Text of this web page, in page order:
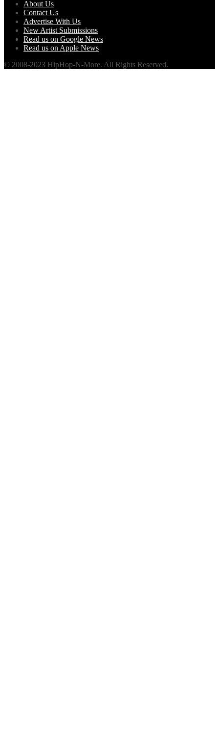
About Us
Contact Us
Advertise With Us
New Artist Submissions
Read us on Google News
Read us on Apple News
© 2008-2023 HipHop-N-More. All Rights Reserved.